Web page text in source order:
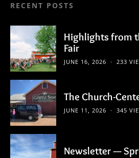
RECENT POSTS
Highlights from
Fair
JUNE 16, 2026 233
The Church-
JUNE 11, 2026 345
Newsletter —